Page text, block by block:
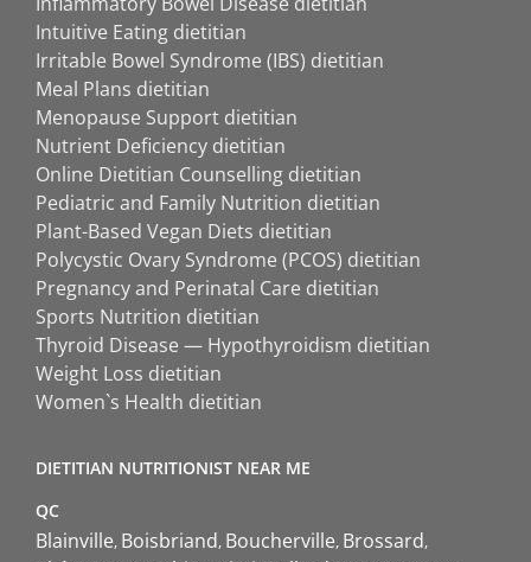
Intuitive Eating dietitian
Irritable Bowel Syndrome (IBS) dietitian
Meal Plans dietitian
Menopause Support dietitian
Nutrient Deficiency dietitian
Online Dietitian Counselling dietitian
Pediatric and Family Nutrition dietitian
Plant-Based Vegan Diets dietitian
Polycystic Ovary Syndrome (PCOS) dietitian
Pregnancy and Perinatal Care dietitian
Sports Nutrition dietitian
Thyroid Disease — Hypothyroidism dietitian
Weight Loss dietitian
Women`s Health dietitian
DIETITIAN NUTRITIONIST NEAR ME
QC
Blainville Boisbriand Boucherville Brossard